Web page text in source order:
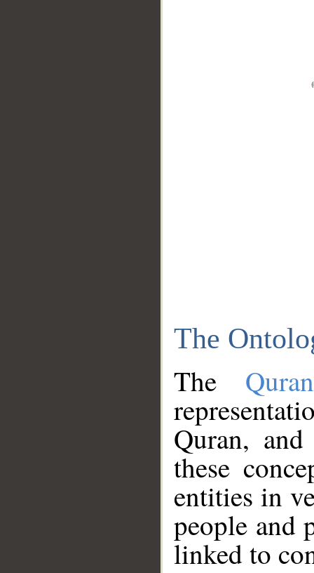
The
The
Quran,
these
entities in
people and
linked to